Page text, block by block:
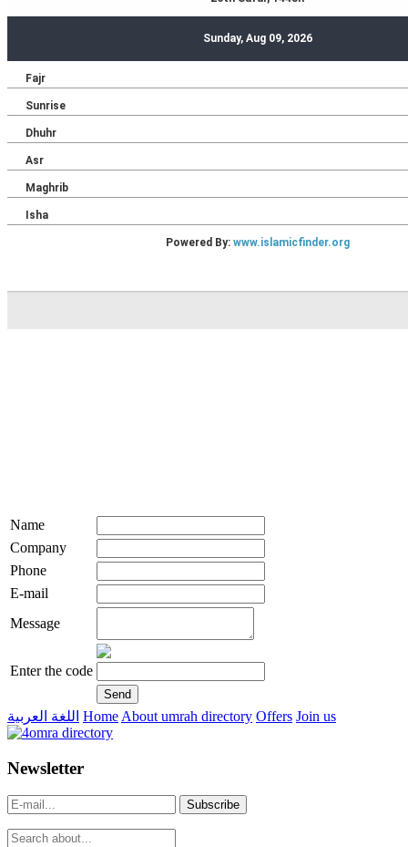
Name
Company
Phone
E-mail
Message
Enter the code
live
casinos
online
livedealercasino.online
اللغة العربية Home About umrah directory Offers Join us
Newsletter